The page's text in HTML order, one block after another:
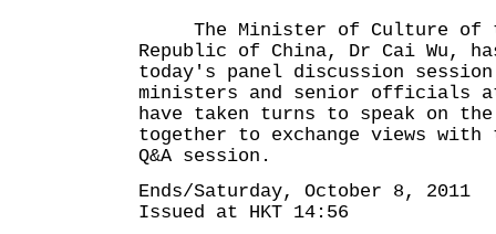
The Minister of Culture of
Republic of China, Dr Cai Wu,
today's panel discussion
ministers and senior officials
have taken turns to speak on
together to exchange views with
Q&A session.
Ends/Saturday, October 8, 2011
Issued at HKT 14:56